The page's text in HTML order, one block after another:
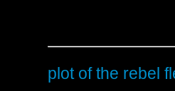
says:
Century
plot of the rebel